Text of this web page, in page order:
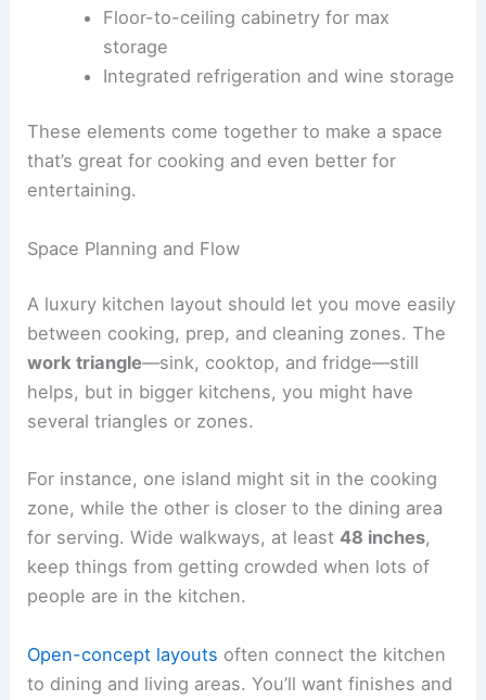
Floor-to-ceiling cabinetry for max
storage
Integrated refrigeration and wine storage
These elements come together to make a space
that’s great for cooking and even better for
entertaining.
Space Planning and Flow
A luxury kitchen layout should let you move easily
between cooking, prep, and cleaning zones. The
work triangle—sink, cooktop, and fridge—still
helps, but in bigger kitchens, you might have
several triangles or zones.
For instance, one island might sit in the cooking
zone, while the other is closer to the dining area
for serving. Wide walkways, at least48 inches,
keep things from getting crowded when lots of
people are in the kitchen.
Open-concept layouts often connect the kitchen
to dining and living areas. You’ll want finishes and